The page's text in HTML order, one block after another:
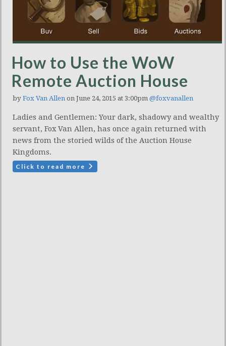
How to Use the WoW
Remote Auction House
by Fox Van Allen on June 24, 2015 at 3:00pm @foxvanallen
Ladies and Gentlemen: Your dark, shadowy and wealthy
servant, Fox Van Allen, has once again returned with
news from the storied wilds of the Auction House
Kingdoms.
Click to read more